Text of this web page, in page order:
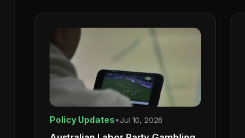
Policy Updates•Jul 10, 2026